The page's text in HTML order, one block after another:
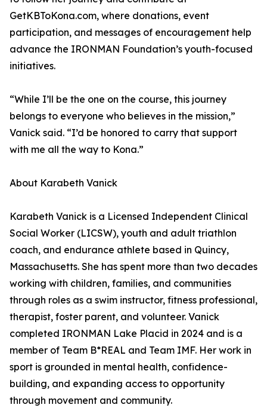
GetKBToKona.com, where donations, event
participation, and messages of encouragement help
advance the IRONMAN Foundation’s youth-focused
initiatives.
“While I’ll be the one on the course, this journey
belongs to everyone who believes in the mission,”
Vanick said. “I’d be honored to carry that support
with me all the way to Kona.”
About Karabeth Vanick
Karabeth Vanick is a Licensed Independent Clinical
Social Worker (LICSW), youth and adult triathlon
coach, and endurance athlete based in Quincy,
Massachusetts. She has spent more than two decades
working with children, families, and communities
through roles as a swim instructor, fitness professional,
therapist, foster parent, and volunteer. Vanick
completed IRONMAN Lake Placid in 2024 and is a
member of Team B*REAL and Team IMF. Her work in
sport is grounded in mental health, confidence-
building, and expanding access to opportunity
through movement and community.